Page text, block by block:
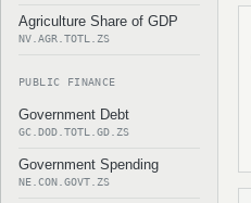
Agriculture Share of GDP
NV.AGR.TOTL.ZS
PUBLIC FINANCE
Government Debt
GC.DOD.TOTL.GD.ZS
Government Spending
NE.CON.GOVT.ZS